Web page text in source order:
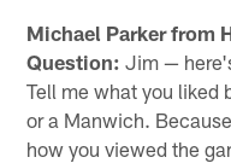
Michael Parker from
Question: Jim —
Tell me what you liked
or a Manwich.
how you viewed the